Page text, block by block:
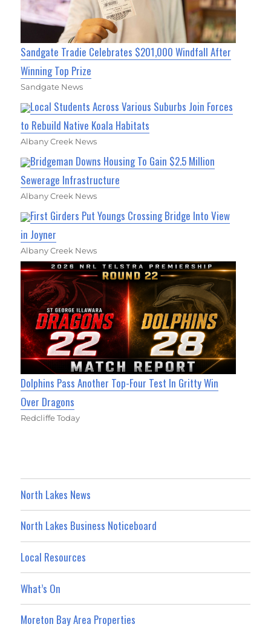
Sandgate Tradie Celebrates $201,000 Windfall After
Winning Top Prize
Sandgate News
Local Students Across Various Suburbs Join Forces
to Rebuild Native Koala Habitats
Albany Creek News
Bridgeman Downs Housing To Gain $2.5 Million
Sewerage Infrastructure
Albany Creek News
First Girders Put Youngs Crossing Bridge Into View
in Joyner
Albany Creek News
Dolphins Pass Another Top-Four Test In Gritty Win
Over Dragons
Redcliffe Today
North Lakes News
North Lakes Business Noticeboard
Local Resources
What’s On
Moreton Bay Area Properties